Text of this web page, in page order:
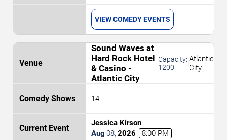
VIEW COMEDY EVENTS
Sound Waves at
Hard Rock Hotel
& Casino -
Atlantic City
Capacity:
1200
Atlantic
City
14
Jessica Kirson
Aug 08, 2026 8:00 PM